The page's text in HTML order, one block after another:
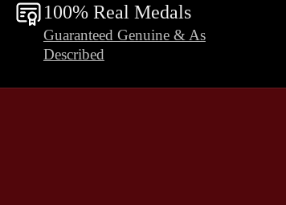
100% Real Medals
Guaranteed Genuine & As
Described